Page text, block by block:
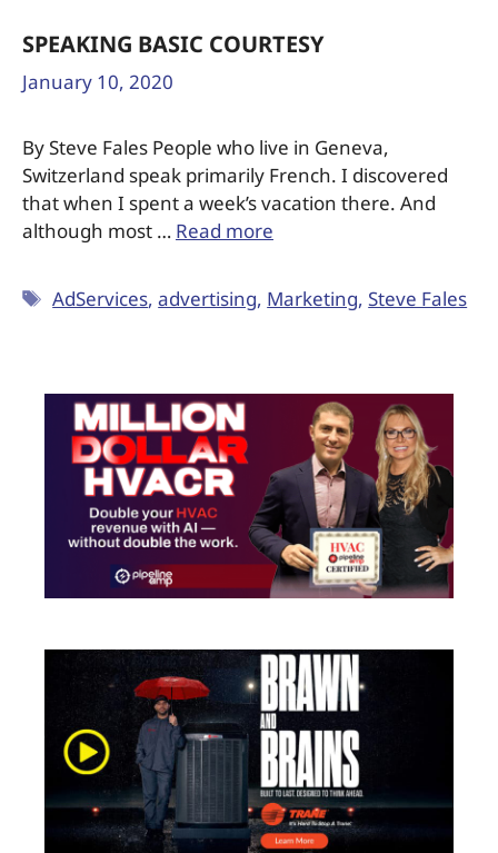
SPEAKING BASIC COURTESY
January 10, 2020
By Steve Fales People who live in Geneva,
Switzerland speak primarily French. I discovered
that when I spent a week’s vacation there. And
although most … Read more
AdServices,advertising, Marketing,Steve Fales